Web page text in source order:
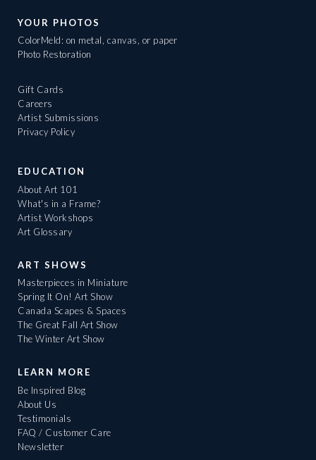
YOUR PHOTOS
ColorMeld: on metal, canvas, or paper
Photo Restoration
Gift Cards
Careers
Artist Submissions
Privacy Policy
EDUCATION
About Art 101
What's in a Frame?
Artist Workshops
Art Glossary
ART SHOWS
Masterpieces in Miniature
Spring It On! Art Show
Canada Scapes & Spaces
The Great Fall Art Show
The Winter Art Show
LEARN MORE
Be Inspired Blog
About Us
Testimonials
FAQ / Customer Care
Newsletter